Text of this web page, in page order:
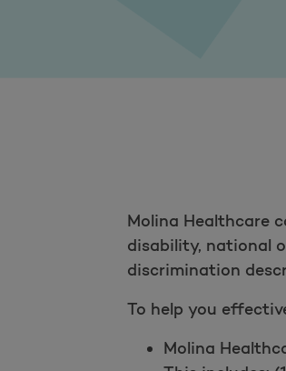
Molina Healthcare
disability, national
discrimination
To help you
Molina